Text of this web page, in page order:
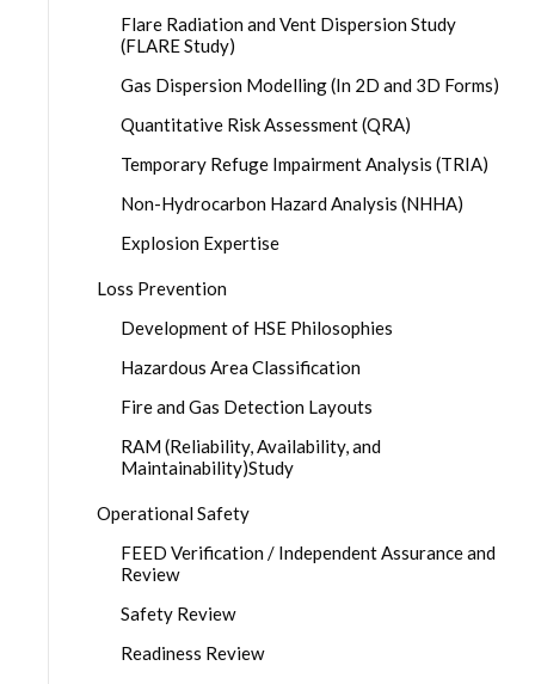
Flare Radiation and Vent Dispersion Study
(FLARE Study)
Gas Dispersion Modelling (In 2D and 3D Forms)
Quantitative Risk Assessment (QRA)
Temporary Refuge Impairment Analysis (TRIA)
Non-Hydrocarbon Hazard Analysis (NHHA)
Explosion Expertise
Loss Prevention
Development of HSE Philosophies
Hazardous Area Classification
Fire and Gas Detection Layouts
RAM (Reliability, Availability, and
Maintainability)Study
Operational Safety
FEED Verification / Independent Assurance and
Review
Safety Review
Readiness Review